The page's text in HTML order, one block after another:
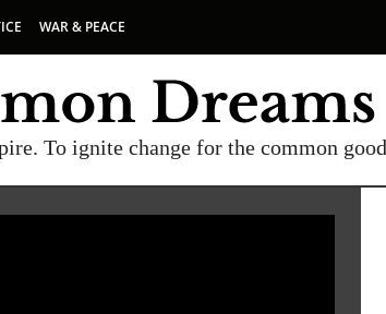
WAR & PEACE
To ignite change for the common